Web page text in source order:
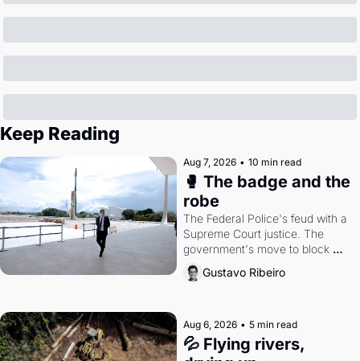
Keep Reading
Aug 7, 2026 • 10 min read
🥊 The badge and the
robe
The Federal Police's feud with a
Supreme Court justice. The
government's move to block
Discord. Petrobras's blockbuster
quarter.
Gustavo Ribeiro
Aug 6, 2026 • 5 min read
💦 Flying rivers,